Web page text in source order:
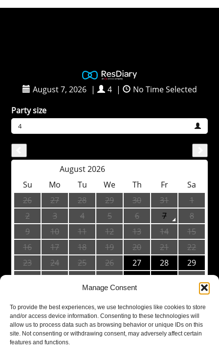
Manage Consent
To provide the best experiences, we use technologies like cookies to store
and/or access device information. Consenting to these technologies will
allow us to process data such as browsing behavior or unique IDs on this
site. Not consenting or withdrawing consent, may adversely affect certain
features and functions.